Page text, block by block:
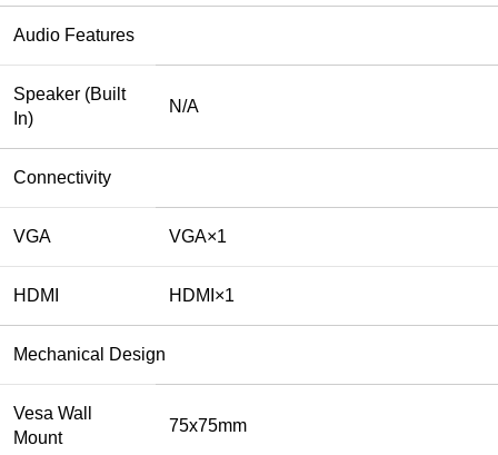
Audio Features
Speaker (Built
In)
N/A
Connectivity
VGA VGA×1
HDMI HDMI×1
Mechanical Design
Vesa Wall
Mount
75x75mm